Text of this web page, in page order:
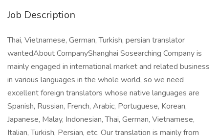
Job Description
Thai, Vietnamese, German, Turkish, persian translator
wantedAbout CompanyShanghai Sosearching Company is
mainly engaged in international market and related business
in various languages in the whole world, so we need
excellent foreign translators whose native languages are
Spanish, Russian, French, Arabic, Portuguese, Korean,
Japanese, Malay, Indonesian, Thai, German, Vietnamese,
Italian, Turkish, Persian, etc. Our translation is mainly from